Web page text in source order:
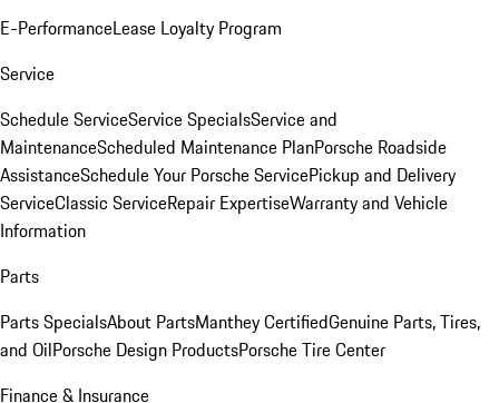
E-PerformanceLease Loyalty Program
Service
Schedule ServiceService SpecialsService and
MaintenanceScheduled Maintenance PlanPorsche Roadside
AssistanceSchedule Your Porsche ServicePickup and Delivery
ServiceClassic ServiceRepair ExpertiseWarranty and Vehicle
Information
Parts
Parts SpecialsAbout PartsManthey CertifiedGenuine Parts, Tires,
and OilPorsche Design ProductsPorsche Tire Center
Finance & Insurance